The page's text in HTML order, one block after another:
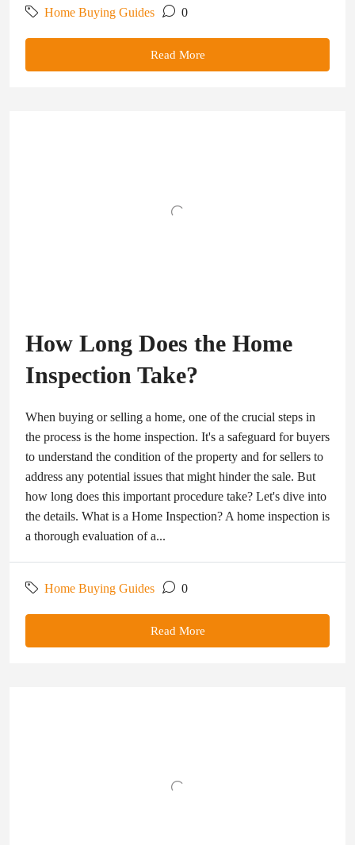
Home Buying Guides 0
Read More
How Long Does the Home
Inspection Take?
When buying or selling a home, one of the crucial steps in
the process is the home inspection. It's a safeguard for buyers
to understand the condition of the property and for sellers to
address any potential issues that might hinder the sale. But
how long does this important procedure take? Let's dive into
the details. What is a Home Inspection? A home inspection is
a thorough evaluation of a...
Home Buying Guides 0
Read More